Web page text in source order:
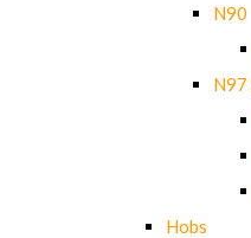
N90
N97
Hobs